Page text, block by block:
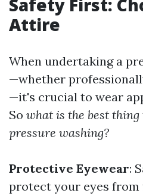
Safety First:
Attire
When undertaking a
—whether
—it's crucial to wear
So what is the best
pressure washing?
Protective Eyewear:
protect your eyes from